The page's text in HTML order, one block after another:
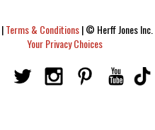
|Terms & Conditions|© Herff Jones
Your Privacy Choices